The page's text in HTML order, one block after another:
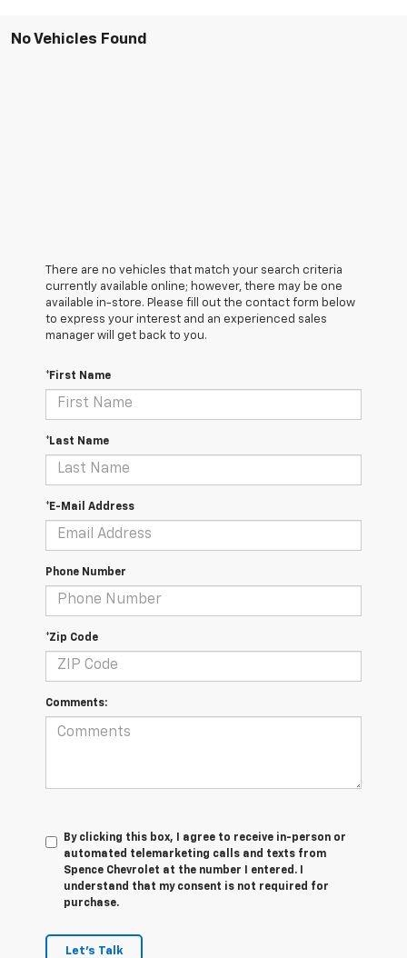
No Vehicles Found
There are no vehicles that match your search criteria
currently available online; however, there may be one
available in-store. Please fill out the contact form below
to express your interest and an experienced sales
manager will get back to you.
*First Name
*Last Name
*E-Mail Address
Phone Number
*Zip Code
Comments:
By clicking this box, I agree to receive in-person or
automated telemarketing calls and texts from
Spence Chevrolet at the number I entered. I
understand that my consent is not required for
purchase.
Let's Talk